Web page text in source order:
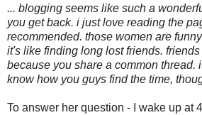
... blogging seems like such a
you get back. i just love reading the
recommended. those women are
it's like finding long lost friends.
because you share a common thread.
know how you guys find the time,
To answer her question - I wake up at